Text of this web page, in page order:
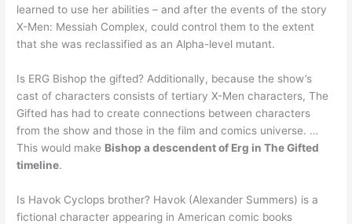
learned to use her abilities – and after the events of the story
X-Men: Messiah Complex, could control them to the extent
that she was reclassified as an Alpha-level mutant.
Is ERG Bishop the gifted? Additionally, because the show’s
cast of characters consists of tertiary X-Men characters, The
Gifted has had to create connections between characters
from the show and those in the film and comics universe. …
This would make Bishop a descendent of Erg in The Gifted
timeline.
Is Havok Cyclops brother? Havok (Alexander Summers) is a
fictional character appearing in American comic books